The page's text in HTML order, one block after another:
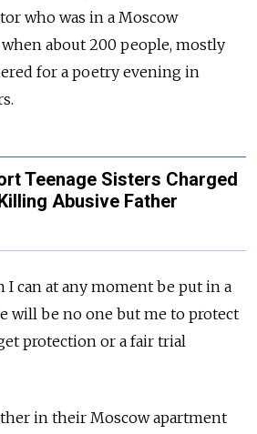
who was in a Moscow
about 200 people, mostly
for a poetry evening in
Teenage Sisters Charged
Abusive Father
can at any moment be put in a
will be no one but me to protect
protection or a fair trial
in their Moscow apartment